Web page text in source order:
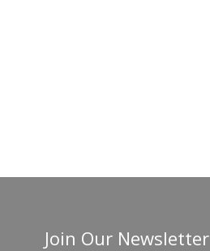
Join Our Newsletter